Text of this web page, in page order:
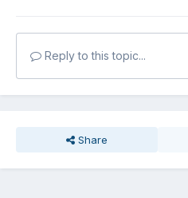
Reply to this topic...
Share